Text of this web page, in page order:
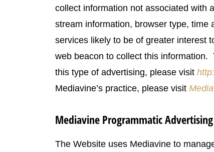
collect information not associated with
stream information, browser type, time
services likely to be of greater interest
web beacon to collect this information.
this type of advertising, please visit
Mediavine’s practice, please visit
Mediavine Programmatic Advertising
The Website uses Mediavine to